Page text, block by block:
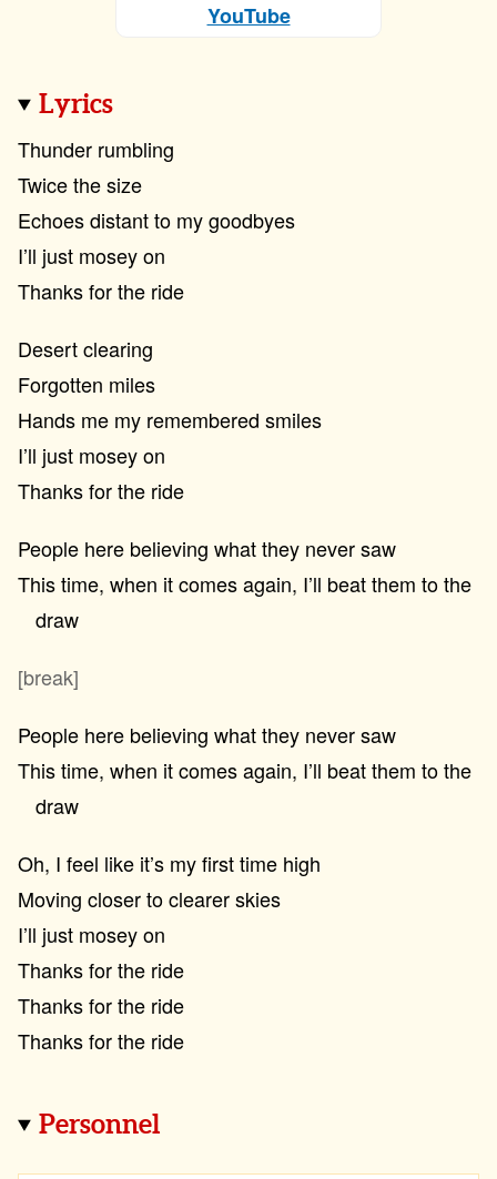
YouTube
Lyrics
Thunder rumbling
Twice the size
Echoes distant to my goodbyes
I’ll just mosey on
Thanks for the ride
Desert clearing
Forgotten miles
Hands me my remembered smiles
I’ll just mosey on
Thanks for the ride
People here believing what they never saw
This time, when it comes again, I’ll beat them to the
draw
[break]
People here believing what they never saw
This time, when it comes again, I’ll beat them to the
draw
Oh, I feel like it’s my first time high
Moving closer to clearer skies
I’ll just mosey on
Thanks for the ride
Thanks for the ride
Thanks for the ride
Personnel